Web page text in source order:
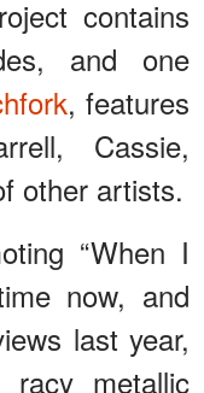
contains
and one
, features
Cassie,
other artists.
“When I
now, and
last year,
metallic